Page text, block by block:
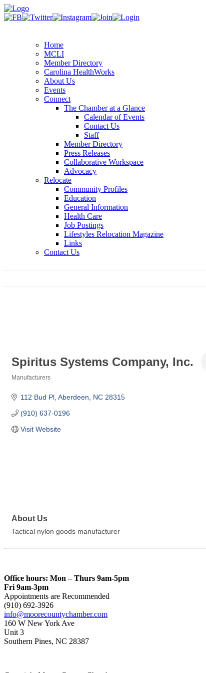
Home
MCLI
Member Directory
Carolina HealthWorks
About Us
Events
Connect
The Chamber at a Glance
Calendar of Events
Contact Us
Staff
Member Directory
Press Releases
Collaborative Workspace
Advocacy
Relocate
Community Profiles
Education
General Information
Health Care
Job Postings
Lifestyles Relocation Magazine
Links
Contact Us
Spiritus Systems Company, Inc.
Manufacturers
112 Bud Pl Aberdeen NC 28315
(910) 637-0196
Visit Website
About Us
Tactical nylon goods manufacturer
Office hours: Mon – Thurs 9am-5pm
Fri 9am-3pm
Appointments are Recommended
(910) 692-3926
info@moorecountychamber.com
160 W New York Ave
Unit 3
Southern Pines, NC 28387